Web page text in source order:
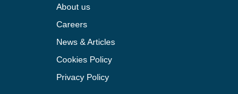
About us
Careers
News & Articles
Cookies Policy
Privacy Policy